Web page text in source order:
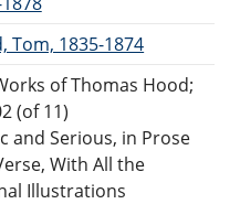
Tom, 1835-1874
of Thomas Hood;
(of 11)
and Serious, in Prose
With All the
Illustrations